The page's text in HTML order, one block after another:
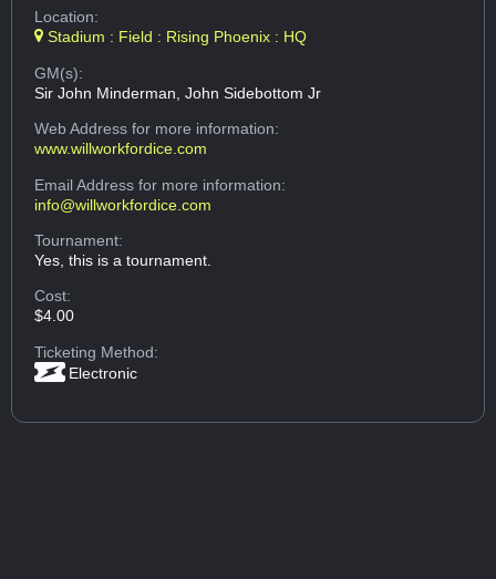
Location:
Stadium : Field : Rising Phoenix : HQ
GM(s):
Sir John Minderman, John Sidebottom Jr
Web Addressfor more information:
www.willworkfordice.com
Email Addressfor more information:
info@willworkfordice.com
Tournament:
Yes, this is a tournament.
Cost:
$4.00
Ticketing Method:
Electronic